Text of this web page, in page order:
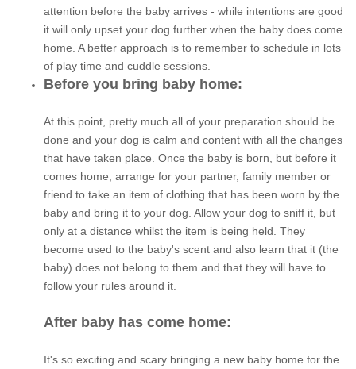
attention before the baby arrives - while intentions are good
it will only upset your dog further when the baby does come
home. A better approach is to remember to schedule in lots
of play time and cuddle sessions.
Before you bring baby home:
At this point, pretty much all of your preparation should be
done and your dog is calm and content with all the changes
that have taken place. Once the baby is born, but before it
comes home, arrange for your partner, family member or
friend to take an item of clothing that has been worn by the
baby and bring it to your dog. Allow your dog to sniff it, but
only at a distance whilst the item is being held. They
become used to the baby's scent and also learn that it (the
baby) does not belong to them and that they will have to
follow your rules around it.
After baby has come home:
It's so exciting and scary bringing a new baby home for the